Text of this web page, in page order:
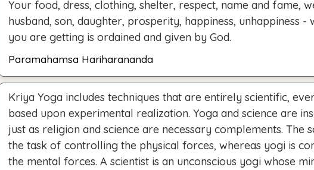
Your food, dress, clothing, shelter, respect, name and fame,
husband, son, daughter, prosperity, happiness, unhappiness -
you are getting is ordained and given by God.
Paramahamsa Hariharananda
Kriya Yoga includes techniques that are entirely scientific,
based upon experimental realization. Yoga and science are
just as religion and science are necessary complements. The
the task of controlling the physical forces, whereas yogi is
the mental forces. A scientist is an unconscious yogi whose